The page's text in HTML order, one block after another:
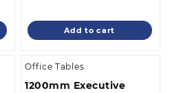
KSh
is:
KSh
Add to cart
Office Tables
1200mm Executive